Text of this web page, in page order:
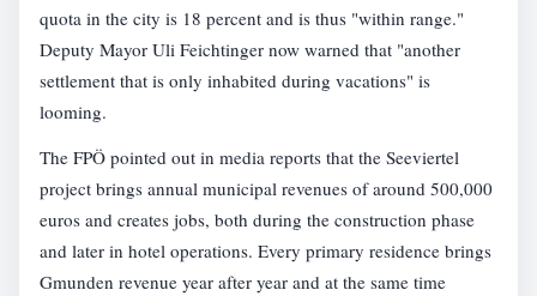
quota in the city is 18 percent and is thus "within range."
Deputy Mayor Uli Feichtinger now warned that "another
settlement that is only inhabited during vacations" is
looming.
The FPÖ pointed out in media reports that the Seeviertel
project brings annual municipal revenues of around 500,000
euros and creates jobs, both during the construction phase
and later in hotel operations. Every primary residence brings
Gmunden revenue year after year and at the same time